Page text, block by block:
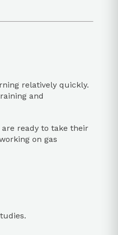
relatively quickly.
and
ready to take their
on gas